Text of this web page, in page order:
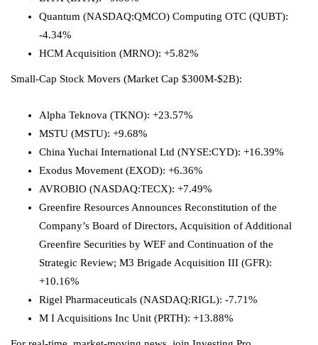
Quantum (NASDAQ:QMCO) Computing OTC (QUBT):
-4.34%
HCM Acquisition (MRNO): +5.82%
Small-Cap Stock Movers (Market Cap $300M-$2B):
Alpha Teknova (TKNO): +23.57%
MSTU (MSTU): +9.68%
China Yuchai International Ltd (NYSE:CYD): +16.39%
Exodus Movement (EXOD): +6.36%
AVROBIO (NASDAQ:TECX): +7.49%
Greenfire Resources Announces Reconstitution of the
Company’s Board of Directors, Acquisition of Additional
Greenfire Securities by WEF and Continuation of the
Strategic Review; M3 Brigade Acquisition III (GFR):
+10.16%
Rigel Pharmaceuticals (NASDAQ:RIGL): -7.71%
M I Acquisitions Inc Unit (PRTH): +13.88%